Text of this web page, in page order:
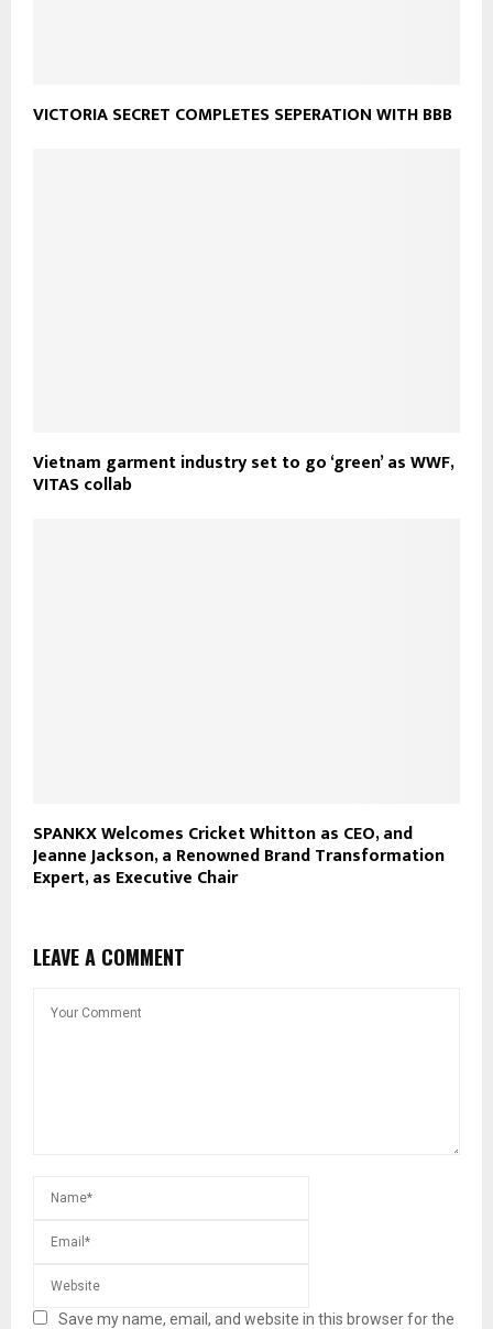
VICTORIA SECRET COMPLETES SEPERATION WITH BBB
Vietnam garment industry set to go ‘green’ as WWF,
VITAS collab
SPANKX Welcomes Cricket Whitton as CEO, and
Jeanne Jackson, a Renowned Brand Transformation
Expert, as Executive Chair
LEAVE A COMMENT
Save my name, email, and website in this browser for the